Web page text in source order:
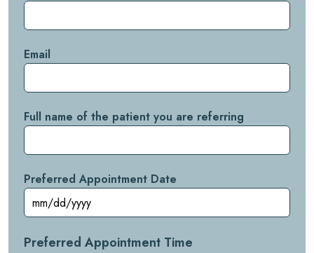
Email
Full name of the patient you are referring
Preferred Appointment Date
Preferred Appointment Time